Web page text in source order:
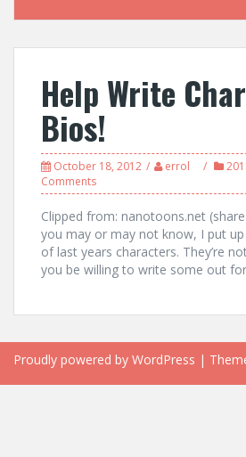
Help Write
Bios!
October 18, 2012 errol
Comments
Clipped from: nanotoons.net
you may or may not know, I put
of last years characters. They’re
you be willing to write some out
Proudly powered by WordPress |